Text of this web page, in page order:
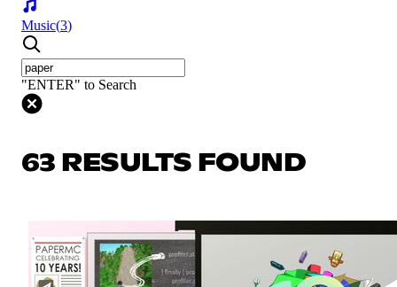
Music(3)
"ENTER" to Search
63 RESULTS FOUND